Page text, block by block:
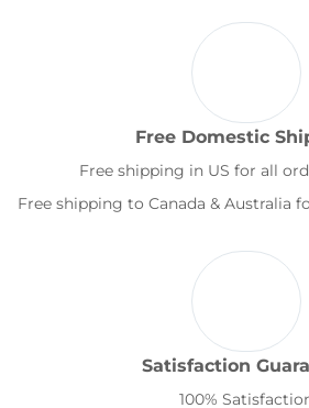
Free Domestic
Free shipping in US for all
Free shipping to Canada & Australia
Satisfaction
100%